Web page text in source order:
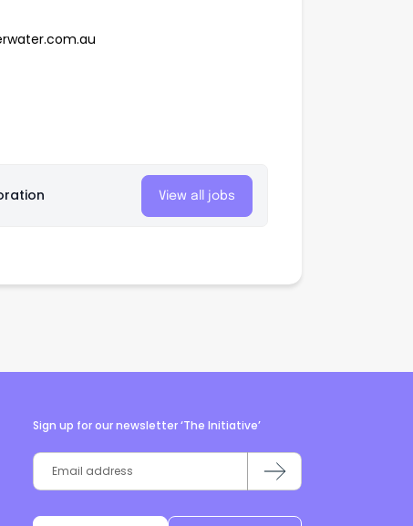
View all jobs
Sign up for our newsletter ‘The Initiative’